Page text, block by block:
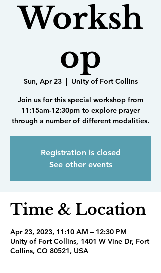
Worksh
op
Sun, Apr 23
  |
Unity of Fort Collins
Join us for this special workshop from
11:15am-12:30pm to explore prayer
through a number of different modalities.
Registration is closed
See other events
Time & Location
Apr 23, 2023, 11:10 AM – 12:30 PM
Unity of Fort Collins, 1401 W Vine Dr, Fort
Collins, CO 80521, USA